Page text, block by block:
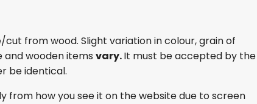
from wood. Slight variation in colour, grain of
wooden items vary.It must be accepted by the
be identical.
from how you see it on the website due to screen